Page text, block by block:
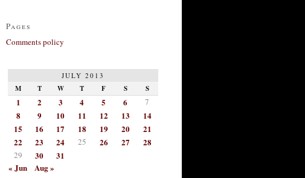
Pages
Comments policy
JULY 2013
M T W T F S S
1 2 3 4 5 6 7
8 9 10 11 12 13
14
15
16 17 18 19 20
21
22
23 24 25 26 27 28
29 30
31
« Jun
Aug »